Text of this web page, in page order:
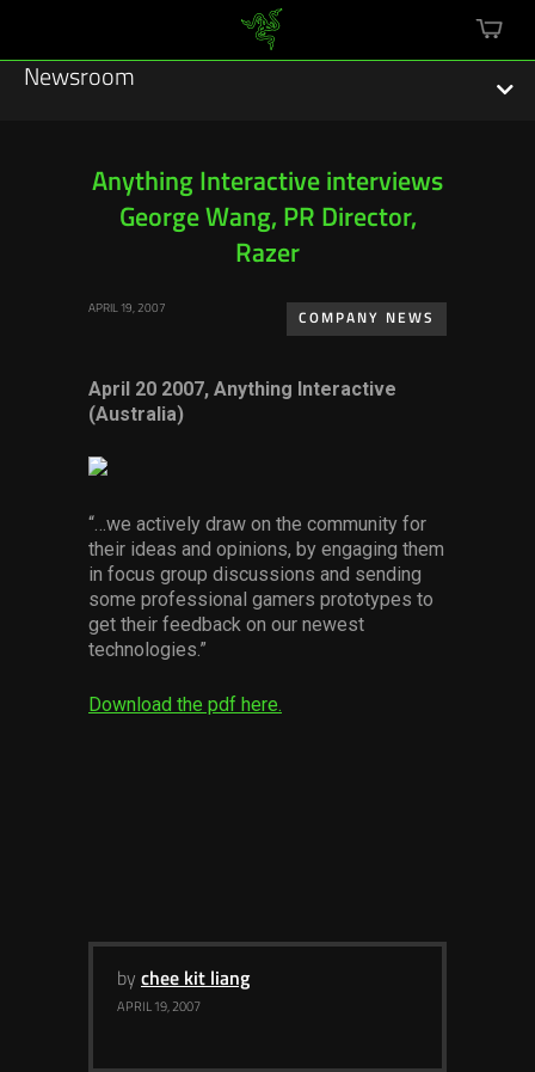
cart
Newsroom
Press Releases
Services
Others
Press Contacts
Press Assets
Anything Interactive interviews
George Wang, PR Director,
Razer
APRIL 19, 2007
COMPANY NEWS
April 20 2007, Anything Interactive
(Australia)
“…we actively draw on the community for
their ideas and opinions, by engaging them
in focus group discussions and sending
some professional gamers prototypes to
get their feedback on our newest
technologies.”
Download the pdf here.
by chee kit liang
APRIL 19, 2007